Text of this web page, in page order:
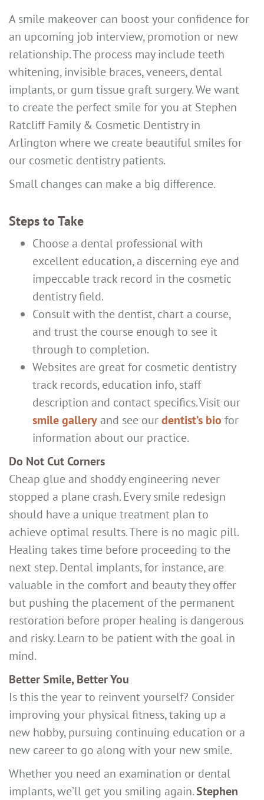
A smile makeover can boost your confidence for
an upcoming job interview, promotion or new
relationship. The process may include teeth
whitening, invisible braces, veneers, dental
implants, or gum tissue graft surgery. We want
to create the perfect smile for you at Stephen
Ratcliff Family & Cosmetic Dentistry in
Arlington where we create beautiful smiles for
our cosmetic dentistry patients.
Small changes can make a big difference.
Steps to Take
Choose a dental professional with
excellent education, a discerning eye and
impeccable track record in the cosmetic
dentistry field.
Consult with the dentist, chart a course,
and trust the course enough to see it
through to completion.
Websites are great for cosmetic dentistry
track records, education info, staff
description and contact specifics. Visit our
smile gallery and see ourdentist’s bio for
information about our practice.
Do Not Cut Corners
Cheap glue and shoddy engineering never
stopped a plane crash. Every smile redesign
should have a unique treatment plan to
achieve optimal results. There is no magic pill.
Healing takes time before proceeding to the
next step. Dental implants, for instance, are
valuable in the comfort and beauty they offer
but pushing the placement of the permanent
restoration before proper healing is dangerous
and risky. Learn to be patient with the goal in
mind.
Better Smile, Better You
Is this the year to reinvent yourself? Consider
improving your physical fitness, taking up a
new hobby, pursuing continuing education or a
new career to go along with your new smile.
Whether you need an examination or dental
implants, we’ll get you smiling again.Stephen